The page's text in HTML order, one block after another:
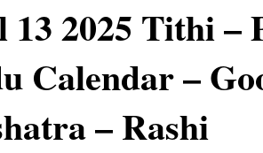
2025 Tithi –
Calendar –
– Rashi